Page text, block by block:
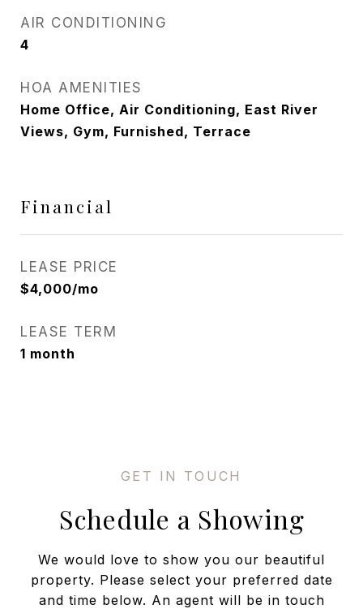
AIR CONDITIONING
4
HOA AMENITIES
Home Office, Air Conditioning, East River
Views, Gym, Furnished, Terrace
Financial
LEASE PRICE
$4,000/mo
LEASE TERM
1 month
Schedule a Showing
We would love to show you our beautiful
property. Please select your preferred date
and time below. An agent will be in touch